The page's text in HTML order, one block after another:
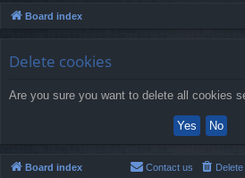
u
Board index
Delete cookies
Are you sure you want to delete all cookies
Board index Contact us